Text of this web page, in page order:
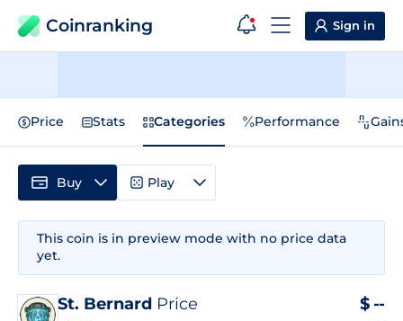
Coinranking Sign in
Price Stats Categories Performance
This coin is in preview mode with no price data
yet.
St. Bernard Price $ --
Buy Play